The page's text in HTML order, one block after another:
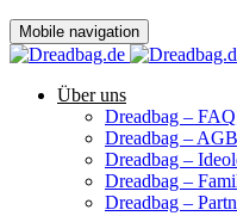
Mobile navigation
Über uns
Dreadbag –
Dreadbag –
Dreadbag –
Dreadbag –
Dreadbag –